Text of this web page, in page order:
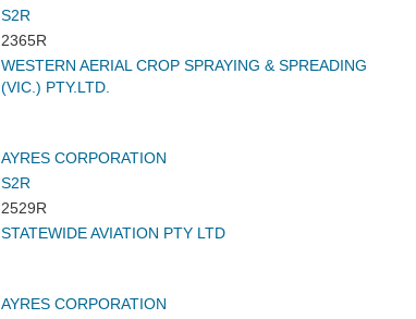
S2R
2365R
WESTERN AERIAL CROP SPRAYING & SPREADING
(VIC.) PTY.LTD.
AYRES CORPORATION
S2R
2529R
STATEWIDE AVIATION PTY LTD
AYRES CORPORATION